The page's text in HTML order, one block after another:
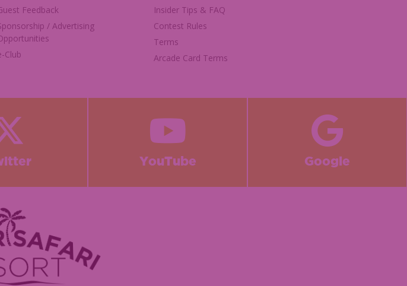
Feedback
/ Advertising
Club
Insider Tips & FAQ
Contest Rules
Terms
Arcade Card Terms
YouTube Google